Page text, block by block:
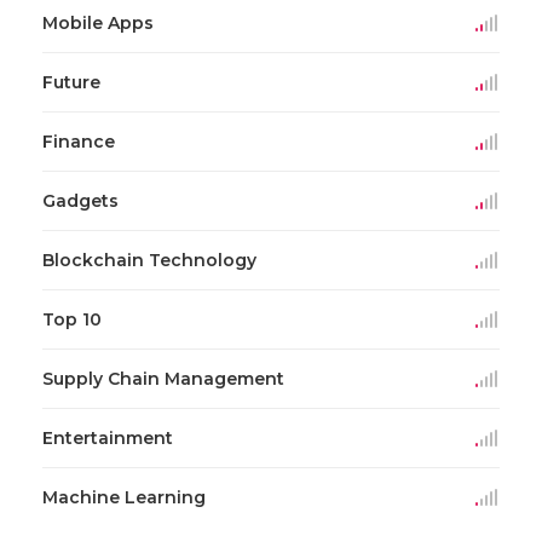
Mobile Apps
Future
Finance
Gadgets
Blockchain Technology
Top 10
Supply Chain Management
Entertainment
Machine Learning